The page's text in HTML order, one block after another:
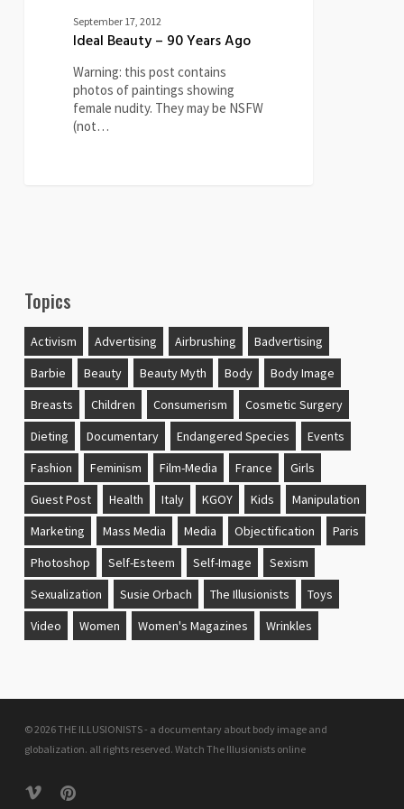
September 17, 2012
Ideal Beauty – 90 Years Ago
Warning: this post contains
photos of paintings showing
female nudity. They may be NSFW
(not…
Topics
Activism Advertising Airbrushing
Badvertising
Barbie
Beauty Beauty Myth Body
Body Image
Breasts
Children Consumerism
Cosmetic Surgery
Dieting
Documentary Endangered Species
Events
Fashion
Feminism Film-Media France
Girls
Guest Post
Health Italy KGOY Kids
Manipulation
Marketing
Mass Media Media Objectification
Paris
Photoshop
Self-Esteem Self-Image
Sexism
Sexualization
Susie Orbach The Illusionists
Toys
Video
Women Women's Magazines Wrinkles
© 2026 THE ILLUSIONISTS - a documentary about body image and
globalization. all rights reserved. Watch The Illusionists online
vimeo pinterest